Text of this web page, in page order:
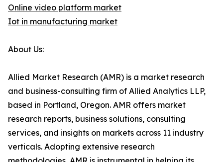
Online video platform market
Iot in manufacturing market
About Us:
Allied Market Research (AMR) is a market research
and business-consulting firm of Allied Analytics LLP,
based in Portland, Oregon. AMR offers market
research reports, business solutions, consulting
services, and insights on markets across 11 industry
verticals. Adopting extensive research